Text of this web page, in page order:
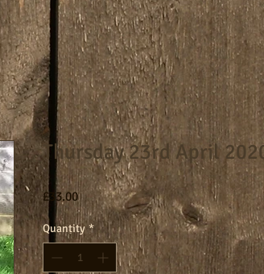
Thursday 23rd April
£33.00Price
Quantity *